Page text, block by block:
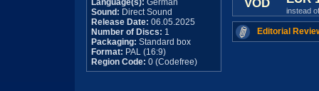
Language(s): German
Sound: Direct Sound
Release Date: 06.05.2025
Number of Discs: 1
Packaging: Standard box
Format: PAL (16:9)
Region Code: 0 (Codefree)
VOD
instead
Editorial